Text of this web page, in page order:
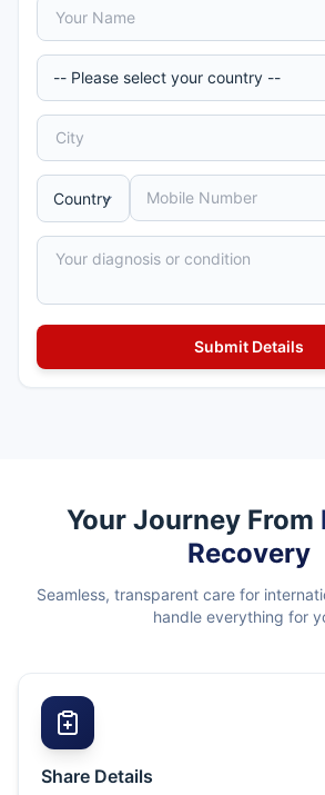
Your Journey From
Recovery
Seamless, transparent care for
handle everything for
Share Details